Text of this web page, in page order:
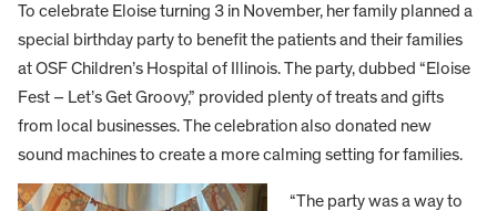
To celebrate Eloise turning 3 in November, her family planned a
special birthday party to benefit the patients and their families
at OSF Children’s Hospital of Illinois. The party, dubbed “Eloise
Fest – Let’s Get Groovy,” provided plenty of treats and gifts
from local businesses. The celebration also donated new
sound machines to create a more calming setting for families.
“The party was a way to